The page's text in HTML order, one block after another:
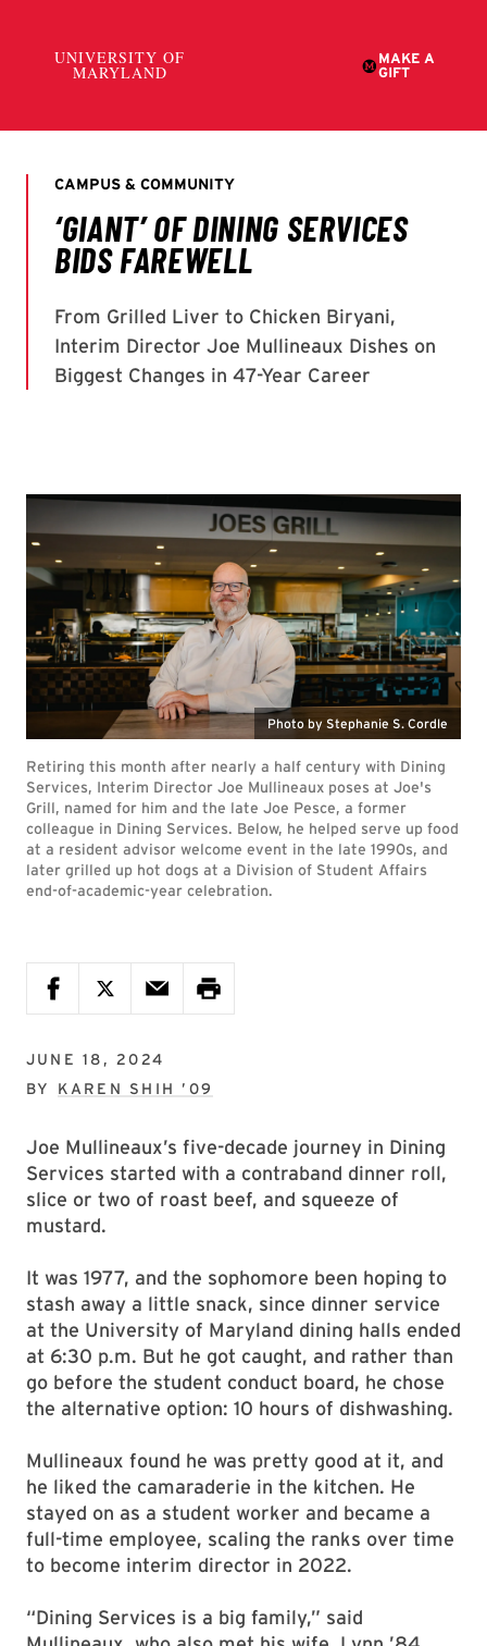
Photo by Stephanie S. Cordle
Retiring this month after nearly a half century with Dining
Services, Interim Director Joe Mullineaux poses at Joe's
Grill, named for him and the late Joe Pesce, a former
colleague in Dining Services. Below, he helped serve up food
at a resident advisor welcome event in the late 1990s, and
later grilled up hot dogs at a Division of Student Affairs
end-of-academic-year celebration.
JUNE 18, 2024
BY KAREN SHIH ’09
Joe Mullineaux’s five-decade journey in Dining
Services started with a contraband dinner roll,
slice or two of roast beef, and squeeze of
mustard.
It was 1977, and the sophomore been hoping to
stash away a little snack, since dinner service
at the University of Maryland dining halls ended
at 6:30 p.m. But he got caught, and rather than
go before the student conduct board, he chose
the alternative option: 10 hours of dishwashing.
Mullineaux found he was pretty good at it, and
he liked the camaraderie in the kitchen. He
stayed on as a student worker and became a
full-time employee, scaling the ranks over time
to become interim director in 2022.
“Dining Services is a big family,” said